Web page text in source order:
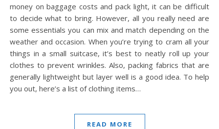
money on baggage costs and pack light, it can be difficult
to decide what to bring. However, all you really need are
some essentials you can mix and match depending on the
weather and occasion. When you’re trying to cram all your
things in a small suitcase, it’s best to neatly roll up your
clothes to prevent wrinkles. Also, packing fabrics that are
generally lightweight but layer well is a good idea. To help
you out, here’s a list of clothing items…
READ MORE